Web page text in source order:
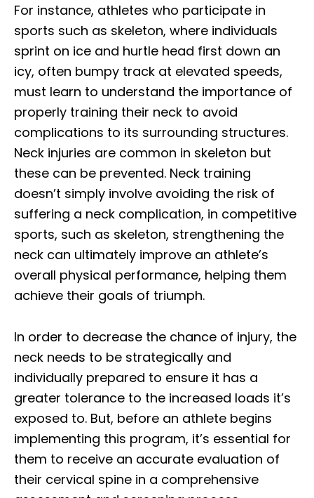
For instance, athletes who participate in
sports such as skeleton, where individuals
sprint on ice and hurtle head first down an
icy, often bumpy track at elevated speeds,
must learn to understand the importance of
properly training their neck to avoid
complications to its surrounding structures.
Neck injuries are common in skeleton but
these can be prevented. Neck training
doesn’t simply involve avoiding the risk of
suffering a neck complication, in competitive
sports, such as skeleton, strengthening the
neck can ultimately improve an athlete’s
overall physical performance, helping them
achieve their goals of triumph.
In order to decrease the chance of injury, the
neck needs to be strategically and
individually prepared to ensure it has a
greater tolerance to the increased loads it’s
exposed to. But, before an athlete begins
implementing this program, it’s essential for
them to receive an accurate evaluation of
their cervical spine in a comprehensive